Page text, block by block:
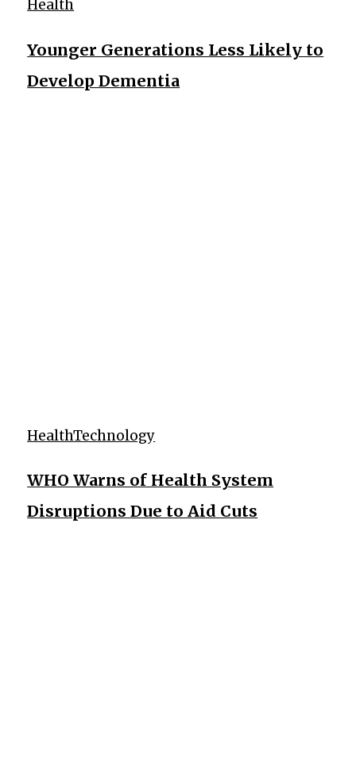
Health
Younger Generations Less Likely to
Develop Dementia
HealthTechnology
WHO Warns of Health System
Disruptions Due to Aid Cuts